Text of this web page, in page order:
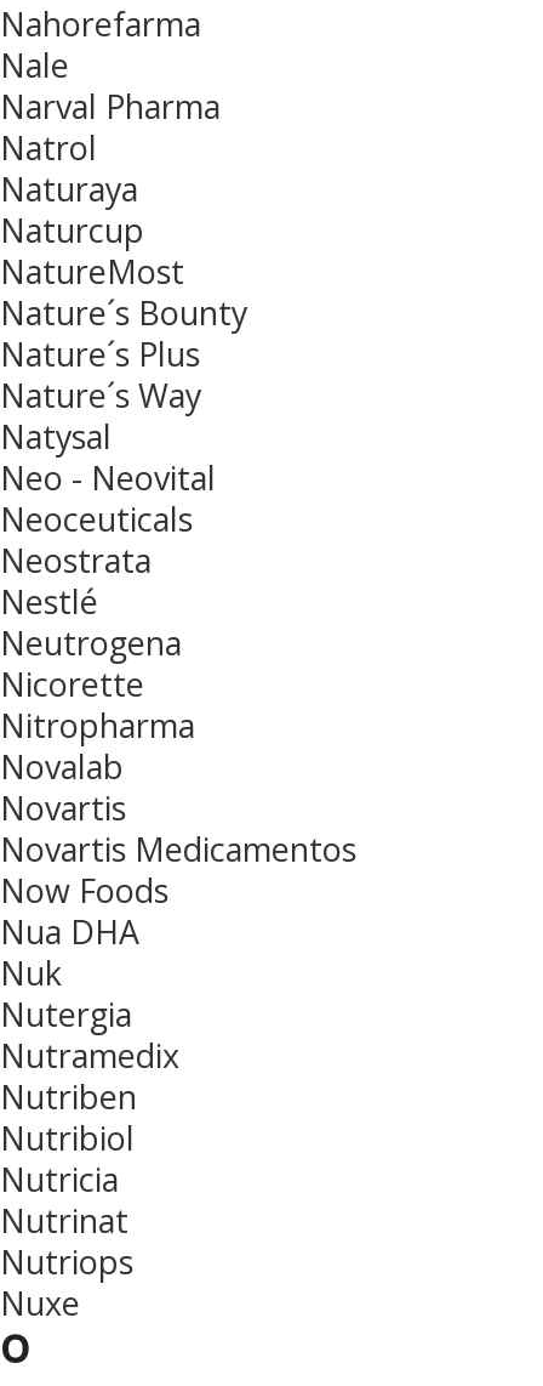
Nahorefarma
Nale
Narval Pharma
Natrol
Naturaya
Naturcup
NatureMost
Nature´s Bounty
Nature´s Plus
Nature´s Way
Natysal
Neo - Neovital
Neoceuticals
Neostrata
Nestlé
Neutrogena
Nicorette
Nitropharma
Novalab
Novartis
Novartis Medicamentos
Now Foods
Nua DHA
Nuk
Nutergia
Nutramedix
Nutriben
Nutribiol
Nutricia
Nutrinat
Nutriops
Nuxe
o